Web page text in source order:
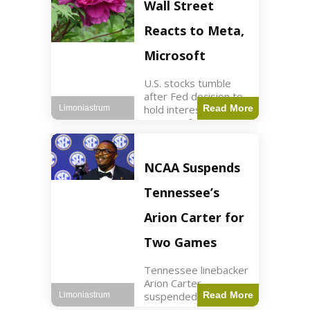
futures rose slightly
with Dow futures up
144 points. Meta
Wall Street
Reacts to Meta,
Microsoft
U.S. stocks tumble
after Fed decision to
hold interest rates;
earnings from Meta,
min read Key Points
The Federal Reserve
maintained current
interest rates,
leading to
Read More
Limoniastrum
NCAA Suspends
Tennessee’s
Arion Carter for
Two Games
Tennessee linebacker
Arion Carter
suspended forRead More
Limoniastrum